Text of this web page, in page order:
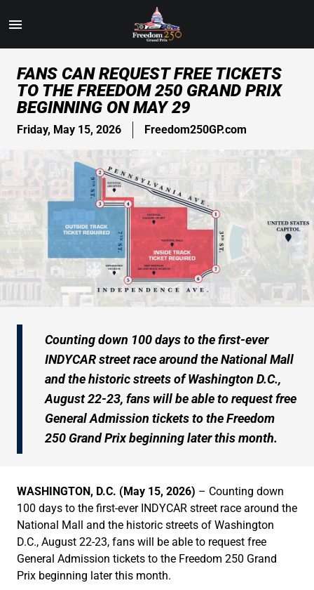
Main
Content
Toggle
FANS CAN REQUEST FREE TICKETS
TO THE FREEDOM 250 GRAND PRIX
BEGINNING ON MAY 29
Friday, May 15, 2026 Freedom250GP.com
Counting down 100 days to the first-ever
INDYCAR street race around the National Mall
and the historic streets of Washington D.C.,
August 22-23, fans will be able to request free
General Admission tickets to the Freedom
250 Grand Prix beginning later this month.
WASHINGTON, D.C. (May 15, 2026) – Counting down
100 days to the first-ever INDYCAR street race around the
National Mall and the historic streets of Washington
D.C., August 22-23, fans will be able to request free
General Admission tickets to the Freedom 250 Grand
Prix beginning later this month.